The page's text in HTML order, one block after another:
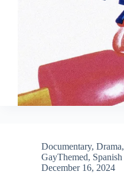
Documentary, Drama,
GayThemed, Spanish
December 16, 2024